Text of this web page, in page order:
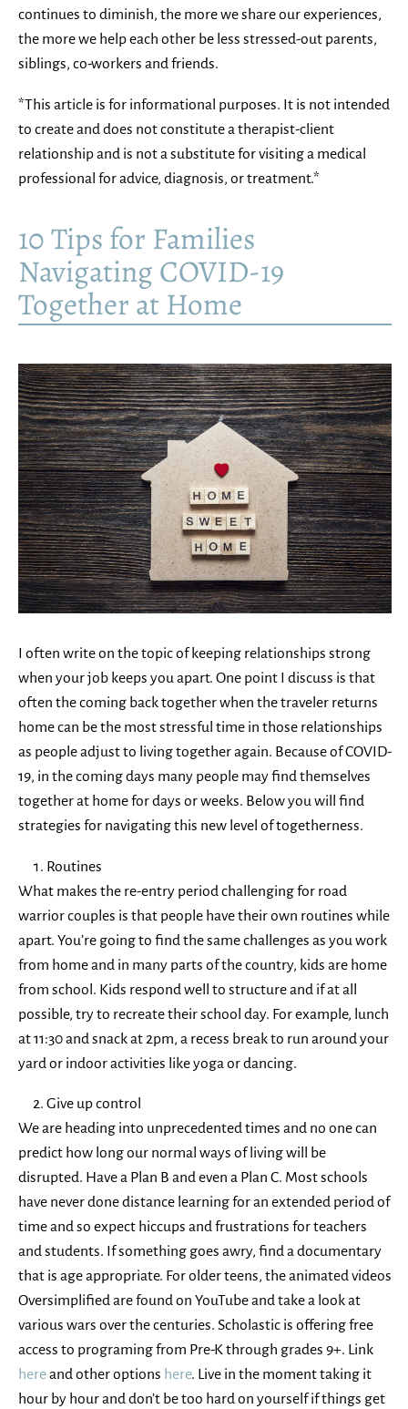
continues to diminish, the more we share our experiences,
the more we help each other be less stressed-out parents,
siblings, co-workers and friends.
*This article is for informational purposes. It is not intended
to create and does not constitute a therapist-client
relationship and is not a substitute for visiting a medical
professional for advice, diagnosis, or treatment.*
10 Tips for Families
Navigating COVID-19
Together at Home
I often write on the topic of keeping relationships strong
when your job keeps you apart. One point I discuss is that
often the coming back together when the traveler returns
home can be the most stressful time in those relationships
as people adjust to living together again. Because of COVID-
19, in the coming days many people may find themselves
together at home for days or weeks. Below you will find
strategies for navigating this new level of togetherness.
Routines
What makes the re-entry period challenging for road
warrior couples is that people have their own routines while
apart. You’re going to find the same challenges as you work
from home and in many parts of the country, kids are home
from school. Kids respond well to structure and if at all
possible, try to recreate their school day. For example, lunch
at 11:30 and snack at 2pm, a recess break to run around your
yard or indoor activities like yoga or dancing.
Give up control
We are heading into unprecedented times and no one can
predict how long our normal ways of living will be
disrupted. Have a Plan B and even a Plan C. Most schools
have never done distance learning for an extended period of
time and so expect hiccups and frustrations for teachers
and students. If something goes awry, find a documentary
that is age appropriate. For older teens, the animated videos
Oversimplified are found on YouTube and take a look at
various wars over the centuries. Scholastic is offering free
access to programing from Pre-K through grades 9+. Link
hereand other options here. Live in the moment taking it
hour by hour and don’t be too hard on yourself if things get